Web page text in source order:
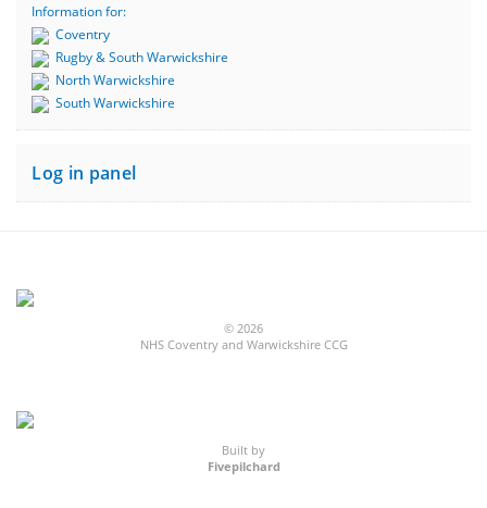
Information for:
Coventry
Rugby & South Warwickshire
North Warwickshire
South Warwickshire
Log in panel
© 2026
NHS Coventry and Warwickshire CCG
Built by
Fivepilchard